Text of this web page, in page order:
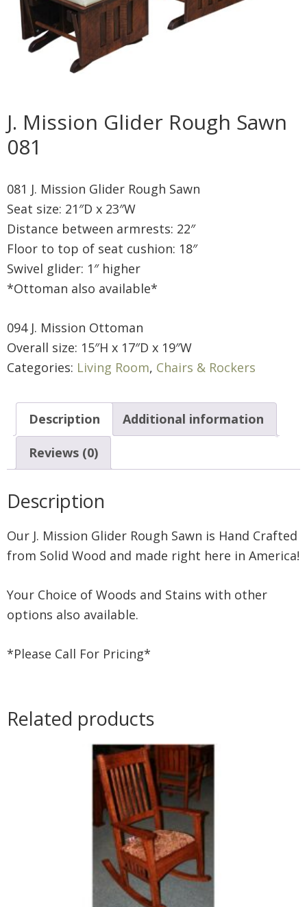
J. Mission Glider Rough Sawn
081
081 J. Mission Glider Rough Sawn
Seat size: 21″D x 23″W
Distance between armrests: 22″
Floor to top of seat cushion: 18″
Swivel glider: 1″ higher
*Ottoman also available*
094 J. Mission Ottoman
Overall size: 15″H x 17″D x 19″W
Categories: Living Room, Chairs & Rockers
Description Additional information
Reviews (0)
Description
Our J. Mission Glider Rough Sawn is Hand Crafted
from Solid Wood and made right here in America!
Your Choice of Woods and Stains with other
options also available.
*Please Call For Pricing*
Related products